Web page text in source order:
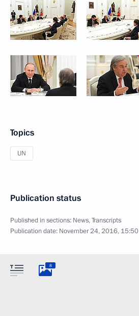
Topics
UN
Publication status
Published in sections: News,Transcripts
Publication date: November 24, 2016, 15:50
8